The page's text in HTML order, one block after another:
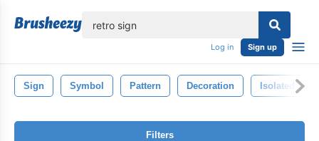
Log in Sign up
Sign Symbol Pattern Decoration Isolated
Filters